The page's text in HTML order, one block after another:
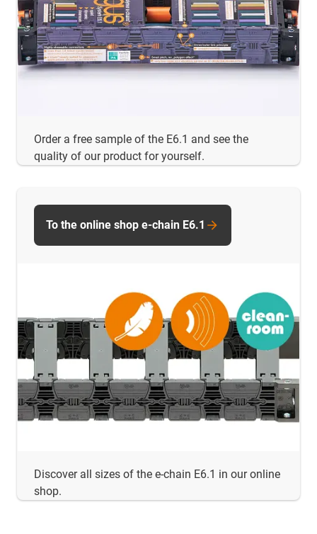
Order a free sample of the E6.1 and see the
quality of our product for yourself.
Discover all sizes of the e-chain E6.1 in our online
shop.
To the online shop e-chain E6.1